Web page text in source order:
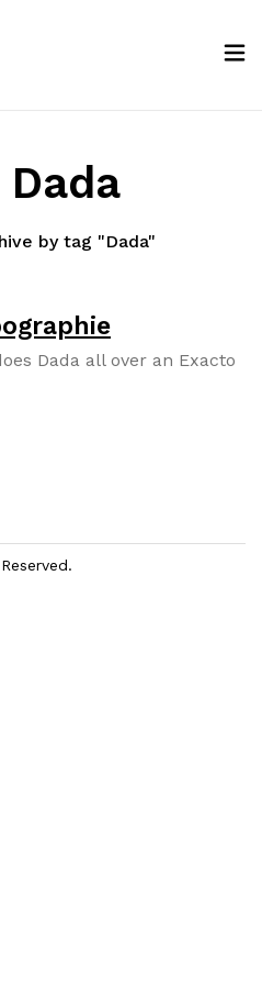
Dada
by tag "Dada"
Dada all over an Exac­to